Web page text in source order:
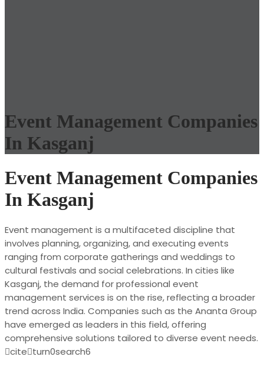
Event Management Companies
In Kasganj
Event Management Companies
In Kasganj
Event management is a multifaceted discipline that
involves planning, organizing, and executing events
ranging from corporate gatherings and weddings to
cultural festivals and social celebrations. In cities like
Kasganj, the demand for professional event
management services is on the rise, reflecting a broader
trend across India. Companies such as the Ananta Group
have emerged as leaders in this field, offering
comprehensive solutions tailored to diverse event needs.
citeturn0search6